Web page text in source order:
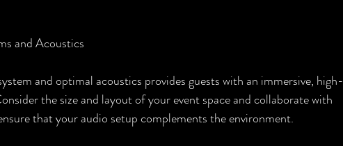
and Acoustics
and optimal acoustics provides guests with an immersive, high-
the size and layout of your event space and collaborate with
that your audio setup complements the environment.